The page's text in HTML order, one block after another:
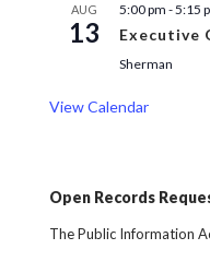
AUG
13
5:00 pm -5:15
Executive
Sherman
View Calendar
Open Records
The Public Information